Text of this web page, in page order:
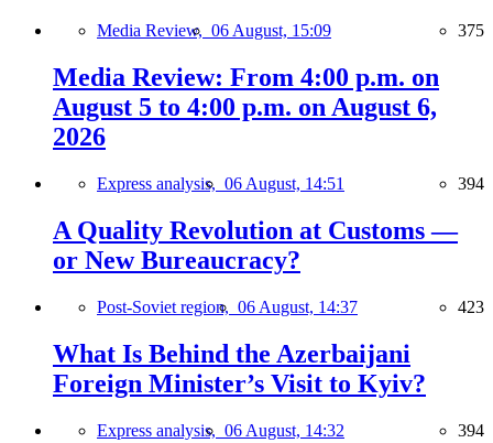
Media Review, 06 August, 15:09 375
Media Review: From 4:00 p.m. on
August 5 to 4:00 p.m. on August 6,
2026
Express analysis, 06 August, 14:51 394
A Quality Revolution at Customs —
or New Bureaucracy?
Post-Soviet region, 06 August, 14:37 423
What Is Behind the Azerbaijani
Foreign Minister’s Visit to Kyiv?
Express analysis, 06 August, 14:32 394